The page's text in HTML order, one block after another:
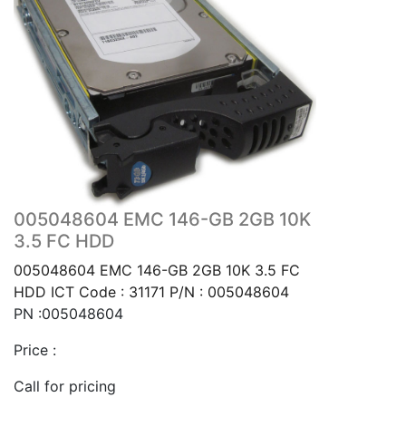
005048604 EMC 146-GB 2GB 10K
3.5 FC HDD
005048604 EMC 146-GB 2GB 10K 3.5 FC
HDD ICT Code : 31171 P/N : 005048604
PN :005048604
Price :
Call for pricing